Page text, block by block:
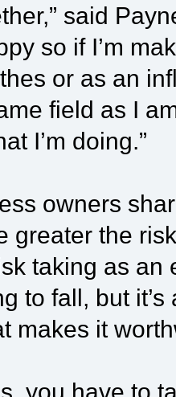
said
so if I’m
or as an
field as I
I’m doing.”
owners
greater the
taking as an
to fall, but
makes it
you have to